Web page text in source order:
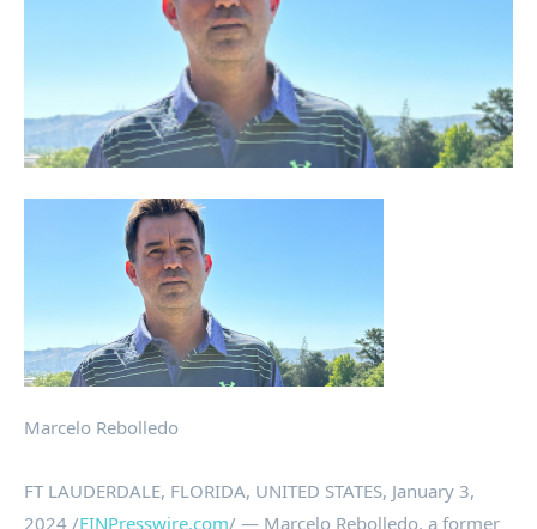
Marcelo Rebolledo
FT LAUDERDALE, FLORIDA, UNITED STATES, January 3,
2024 /EINPresswire.com/ — Marcelo Rebolledo, a former